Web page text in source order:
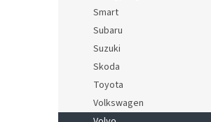
Smart
Subaru
Suzuki
Skoda
Toyota
Volkswagen